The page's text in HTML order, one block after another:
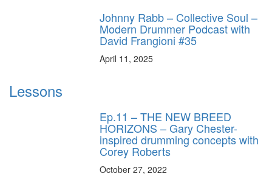
Johnny Rabb – Collective Soul –
Modern Drummer Podcast with
David Frangioni #35
April 11, 2025
Lessons
Ep.11 – THE NEW BREED
HORIZONS – Gary Chester-
inspired drumming concepts with
Corey Roberts
October 27, 2022